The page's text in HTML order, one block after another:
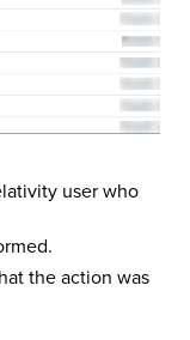
user who
the action was